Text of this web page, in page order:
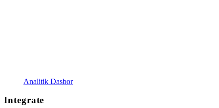
Analitik Dasbor
Integrate